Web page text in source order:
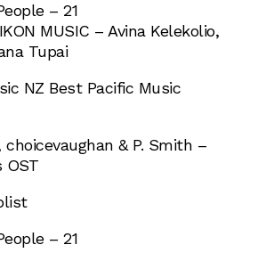
– 21
MUSIC – Avina Kelekolio,
Tupai
NZ Best Pacific Music
choicevaughan & P. Smith –
OST
– 21